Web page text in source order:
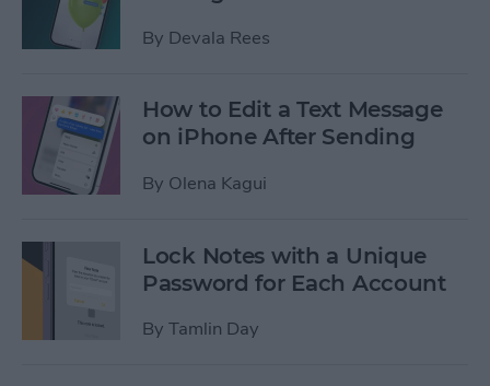
By Devala Rees
How to Edit a Text Message
on iPhone After Sending
By Olena Kagui
Lock Notes with a Unique
Password for Each Account
By Tamlin Day